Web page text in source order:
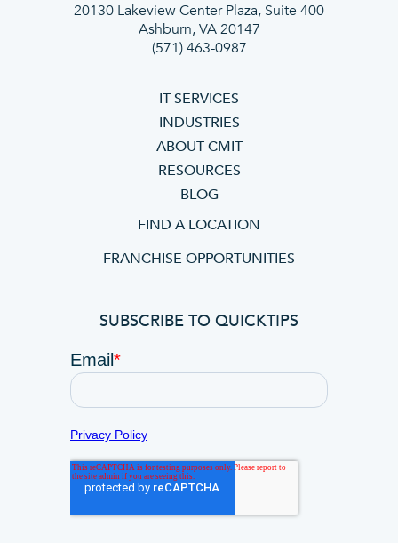
20130 Lakeview Center Plaza, Suite 400
Ashburn, VA 20147
(571) 463-0987
IT SERVICES
INDUSTRIES
ABOUT CMIT
RESOURCES
BLOG
FIND A LOCATION
FRANCHISE OPPORTUNITIES
SUBSCRIBE TO QUICKTIPS